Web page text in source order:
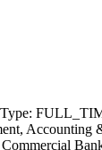
Accounting